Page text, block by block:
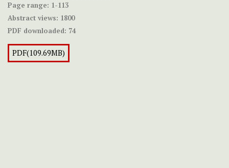
Page range: 1-113
Abstract views: 1800
PDF downloaded: 74
PDF(109.69MB)